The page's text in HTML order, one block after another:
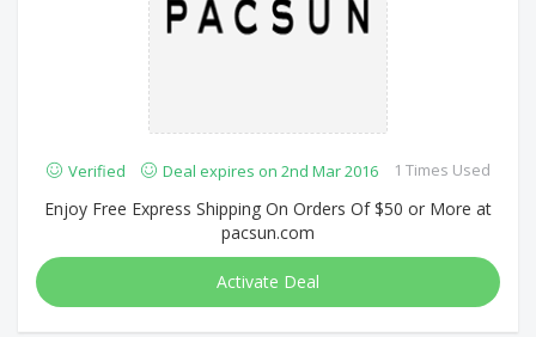
Verified Deal expires on 2nd Mar 2016 1 Times Used
Enjoy Free Express Shipping On Orders Of $50 or More at
pacsun.com
Activate Deal